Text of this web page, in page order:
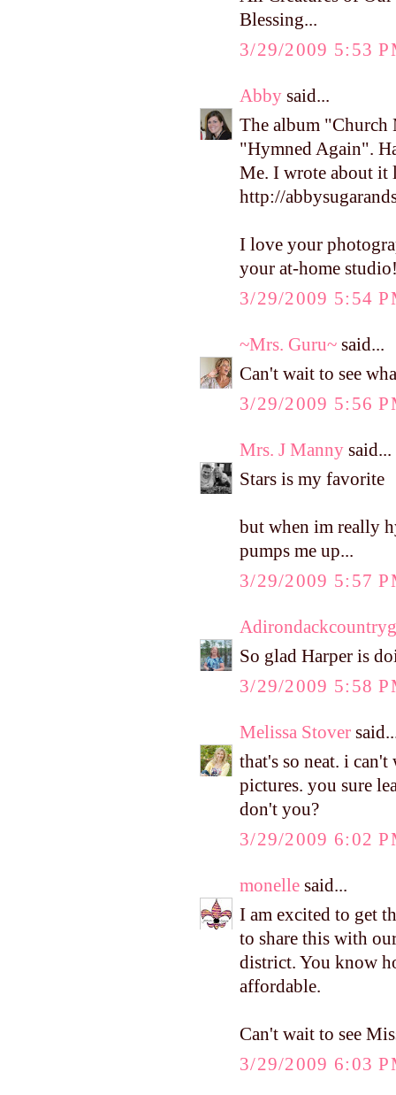
Blessing...
3/29/2009 5:53
Abby said...
The album
"Hymned Again".
Me. I wrote about it
http://
I love your
your at-home
3/29/2009 5:54
~Mrs. Guru~ said...
Can't wait to see
3/29/2009 5:56
Mrs. J Manny said...
Stars is my favorite
but when im really
pumps me up...
3/29/2009 5:57
So glad Harper is
3/29/2009 5:58
Melissa Stover
that's so neat. i
pictures. you sure
don't you?
3/29/2009 6:02
monelle said...
I am excited to get
to share this with
district. You know
affordable.
Can't wait to see
3/29/2009 6:03